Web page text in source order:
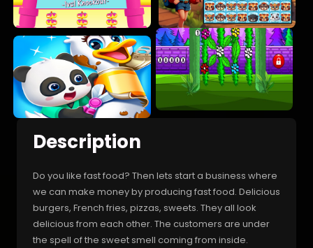
Description
Do you like fast food? Then lets start a business where
we can make money by producing fast food. Delicious
burgers, French fries, pizzas, sweets. They all look
delicious from each other. The customers are under
the spell of the sweet smell coming from inside.